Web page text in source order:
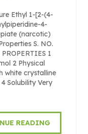
Ethyl 1-[2-(4-
4-
(narcotic)
S. NO.
1
2 Physical
white crystalline
Solubility Very
READING